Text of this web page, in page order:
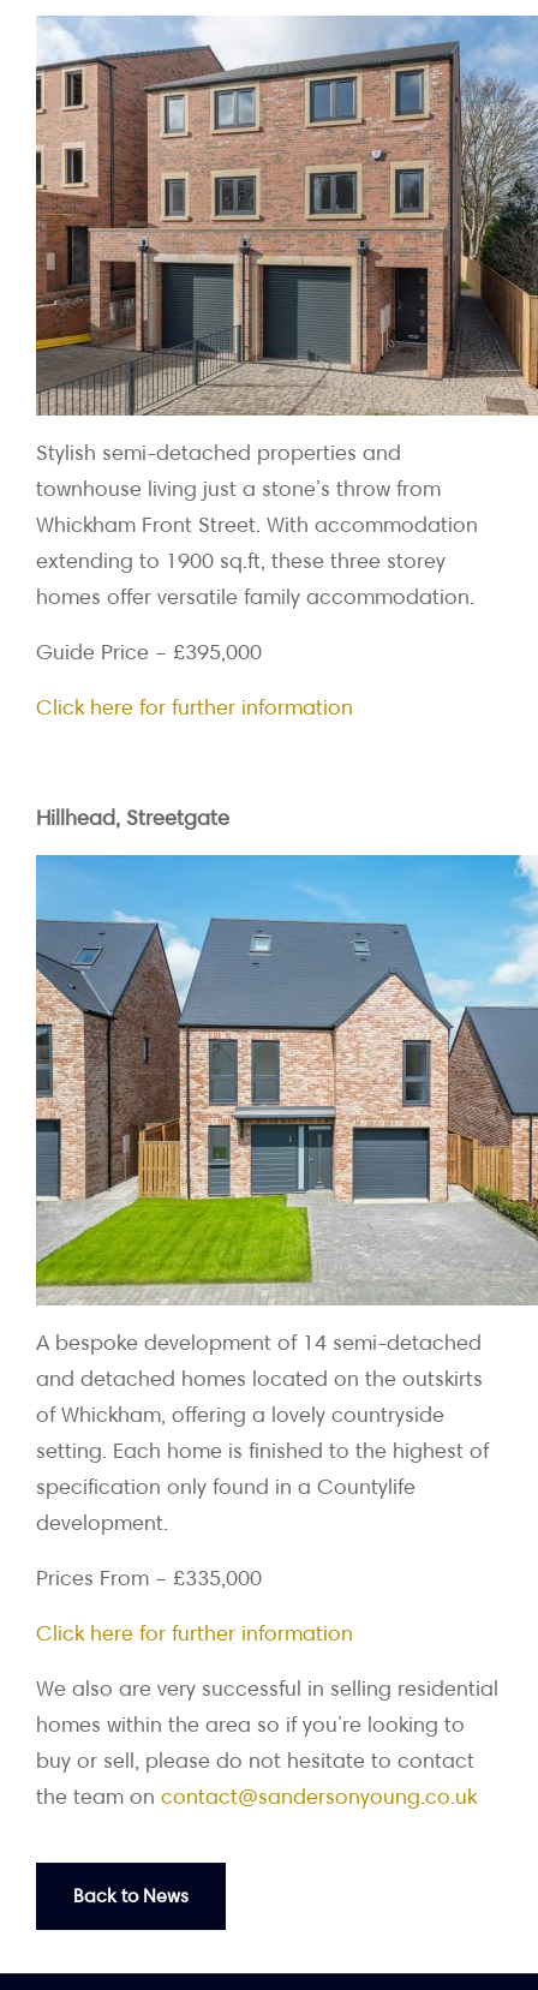
Stylish semi-detached properties and
townhouse living just a stone’s throw from
Whickham Front Street. With accommodation
extending to 1900 sq.ft, these three storey
homes offer versatile family accommodation.
Guide Price – £395,000
Click here for further information
Hillhead, Streetgate
A bespoke development of 14 semi-detached
and detached homes located on the outskirts
of Whickham, offering a lovely countryside
setting. Each home is finished to the highest of
specification only found in a Countylife
development.
Prices From – £335,000
Click here for further information
We also are very successful in selling residential
homes within the area so if you’re looking to
buy or sell, please do not hesitate to contact
the team on contact@sandersonyoung.co.uk
Back to News